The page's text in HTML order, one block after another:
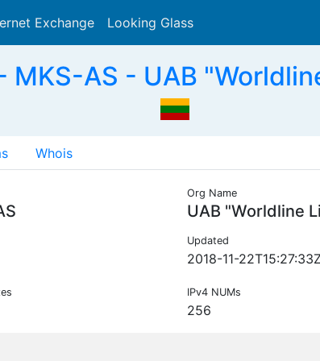
Exchange Looking Glass
MKS-AS - UAB
Whois
Org Name
UAB "Worldline
Updated
2018-11-22T15:27:33Z
IPv4 NUMs
256